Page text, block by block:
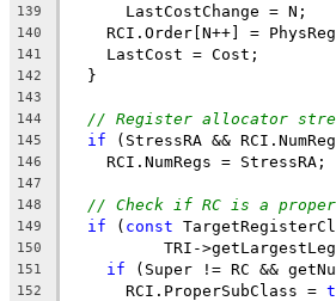
139
      LastCostChange = N;
140
RCI.Order[N++] =
141
    LastCost = Cost;
142
  }
143
144
// Register allocator
145 if (StressRA &&
146
    RCI.NumRegs = StressRA;
147
148
// Check if RC is a
149 if ( const
150
TRI-
151 if (Super != RC &&
152
      RCI.ProperSubClass =